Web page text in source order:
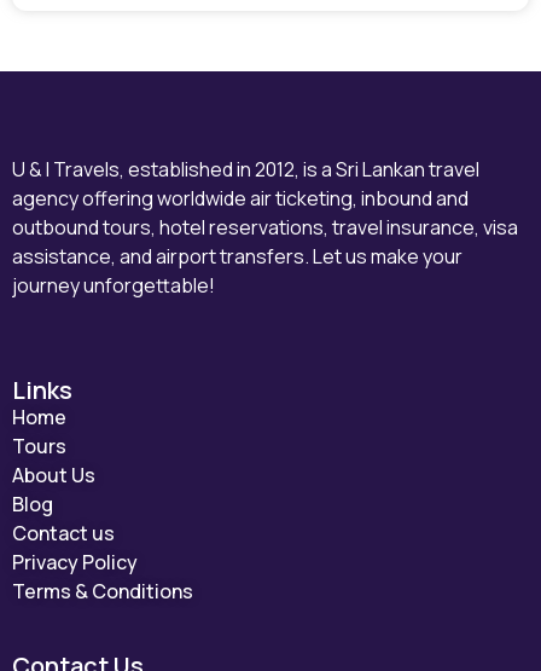
U & I Travels, established in 2012, is a Sri Lankan travel
agency offering worldwide air ticketing, inbound and
outbound tours, hotel reservations, travel insurance, visa
assistance, and airport transfers. Let us make your
journey unforgettable!
Links
Home
Tours
About Us
Blog
Contact us
Privacy Policy
Terms & Conditions